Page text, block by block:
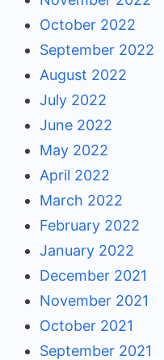
October 2022
September 2022
August 2022
July 2022
June 2022
May 2022
April 2022
March 2022
February 2022
January 2022
December 2021
November 2021
October 2021
September 2021